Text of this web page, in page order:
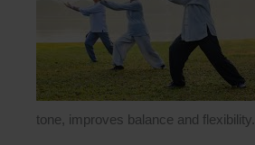
tone, improves balance and flexibility.